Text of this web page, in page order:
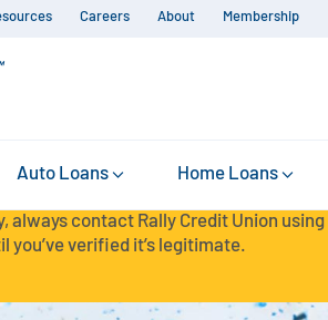
Careers About Membership
Auto Loans Home Loans
always contact Rally Credit Union
verified it’s legitimate.